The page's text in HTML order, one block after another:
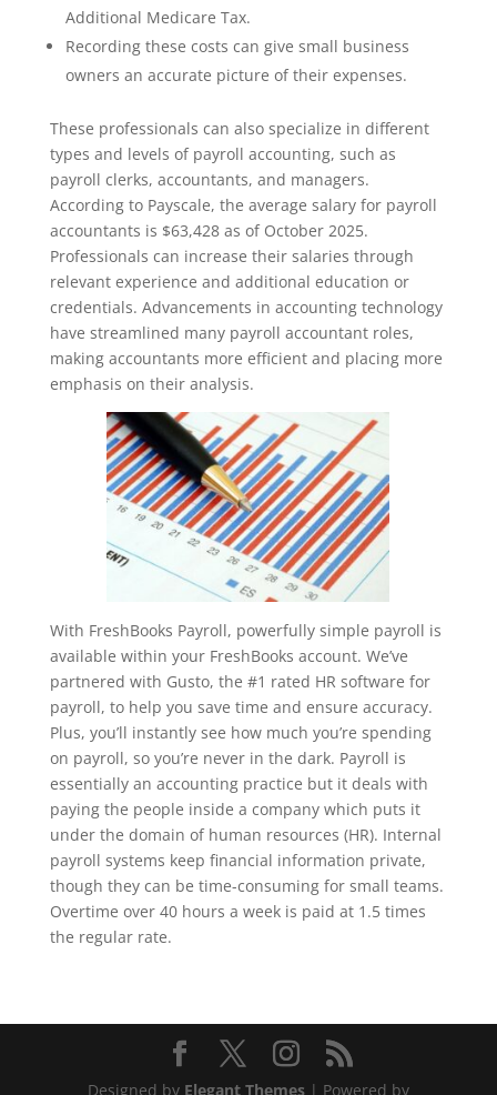
Additional Medicare Tax.
Recording these costs can give small business
owners an accurate picture of their expenses.
These professionals can also specialize in different
types and levels of payroll accounting, such as
payroll clerks, accountants, and managers.
According to Payscale, the average salary for payroll
accountants is $63,428 as of October 2025.
Professionals can increase their salaries through
relevant experience and additional education or
credentials. Advancements in accounting technology
have streamlined many payroll accountant roles,
making accountants more efficient and placing more
emphasis on their analysis.
With FreshBooks Payroll, powerfully simple payroll is
available within your FreshBooks account. We’ve
partnered with Gusto, the #1 rated HR software for
payroll, to help you save time and ensure accuracy.
Plus, you’ll instantly see how much you’re spending
on payroll, so you’re never in the dark. Payroll is
essentially an accounting practice but it deals with
paying the people inside a company which puts it
under the domain of human resources (HR). Internal
payroll systems keep financial information private,
though they can be time-consuming for small teams.
Overtime over 40 hours a week is paid at 1.5 times
the regular rate.
Designed by Elegant Themes| Powered by